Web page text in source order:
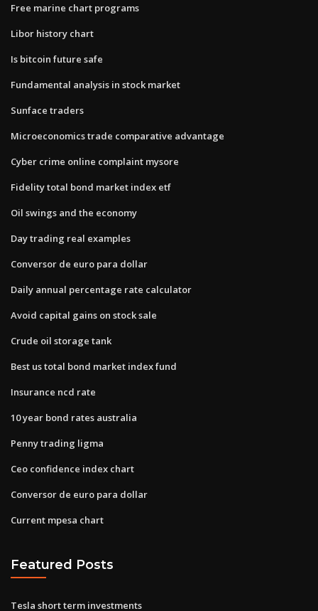
Free marine chart programs
Libor history chart
Is bitcoin future safe
Fundamental analysis in stock market
Sunface traders
Microeconomics trade comparative advantage
Cyber crime online complaint mysore
Fidelity total bond market index etf
Oil swings and the economy
Day trading real examples
Conversor de euro para dollar
Daily annual percentage rate calculator
Avoid capital gains on stock sale
Crude oil storage tank
Best us total bond market index fund
Insurance ncd rate
10 year bond rates australia
Penny trading ligma
Ceo confidence index chart
Conversor de euro para dollar
Current mpesa chart
Featured Posts
Tesla short term investments